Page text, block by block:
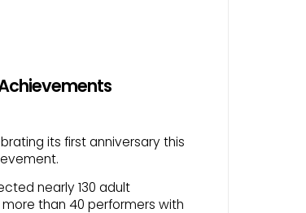
its first anniversary this
nearly 130 adult
than 40 performers with